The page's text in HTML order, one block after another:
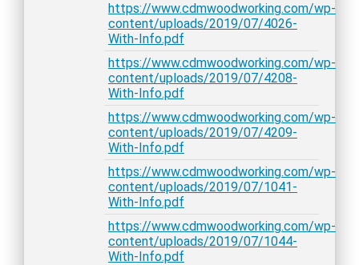
https://www.cdmwoodworking.com/wp-
content/uploads/2019/07/4026-
With-Info.pdf
https://www.cdmwoodworking.com/wp-
content/uploads/2019/07/4208-
With-Info.pdf
https://www.cdmwoodworking.com/wp-
content/uploads/2019/07/4209-
With-Info.pdf
https://www.cdmwoodworking.com/wp-
content/uploads/2019/07/1041-
With-Info.pdf
https://www.cdmwoodworking.com/wp-
content/uploads/2019/07/1044-
With-Info.pdf